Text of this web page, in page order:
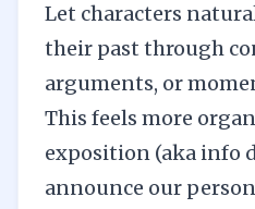
Let characters
their past through
arguments, or
This feels more
exposition (aka info
announce our